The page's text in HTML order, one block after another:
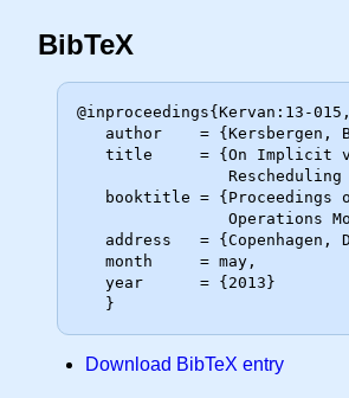
BibTeX
@inproceedings{Kervan:13-015,
Download BibTeX entry